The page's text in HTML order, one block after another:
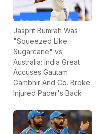
Jasprit Bumrah Was
"Squeezed Like
Sugarcane" vs
Australia: India Great
Accuses Gautam
Gambhir And Co. Broke
Injured Pacer's Back